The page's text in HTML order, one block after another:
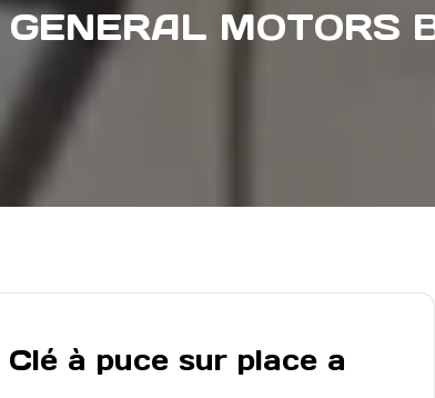
GENERAL MOTORS
à puce sur place a